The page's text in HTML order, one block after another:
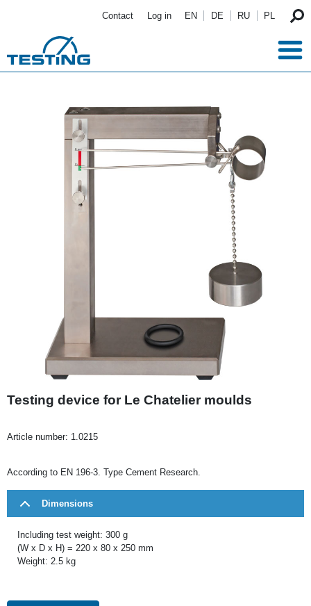
Contact Log in EN DE RU PL
Testing device for Le Chatelier moulds
Article number: 1.0215
According to EN 196-3. Type Cement Research.
Dimensions
Including test weight: 300 g
(W x D x H) = 220 x 80 x 250 mm
Weight: 2.5 kg